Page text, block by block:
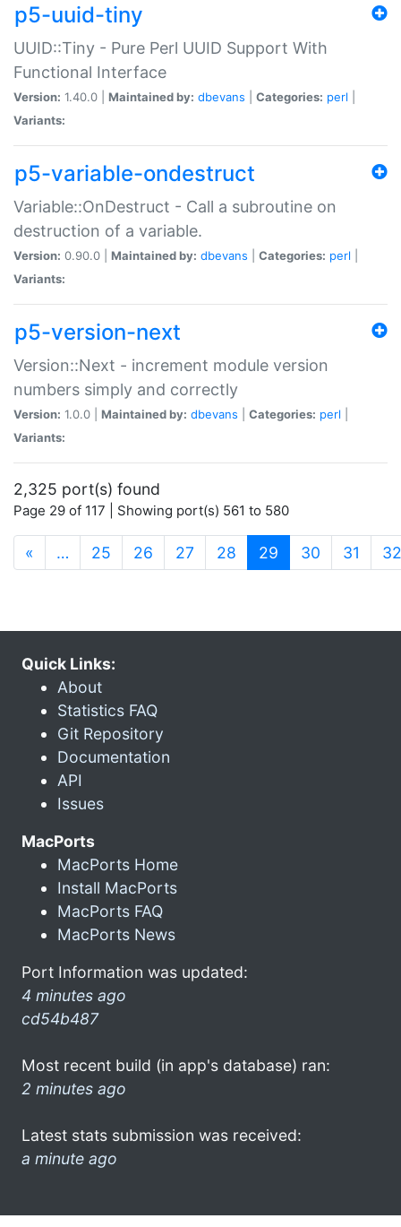
p5-uuid-tiny
UUID::Tiny - Pure Perl UUID Support With
Functional Interface
Version: 1.40.0 | Maintained by: dbevans Categories: perl
Variants:
p5-variable-ondestruct
Variable::OnDestruct - Call a subroutine on
destruction of a variable.
Version: 0.90.0 | Maintained by: dbevans Categories: perl
Variants:
p5-version-next
Version::Next - increment module version
numbers simply and correctly
Version: 1.0.0 | Maintained by: dbevans Categories: perl
Variants:
2,325 port(s) found
Page 29 of 117 | Showing port(s) 561 to 580
« … 25 26 27 28 29 (current)
30 31 32
Quick Links:
About
Statistics FAQ
Git Repository
Documentation
API
Issues
MacPorts
MacPorts Home
Install MacPorts
MacPorts FAQ
MacPorts News
Port Information was updated:
4 minutes ago
cd54b487
Most recent build (in app's database) ran:
2 minutes ago
Latest stats submission was received:
a minute ago